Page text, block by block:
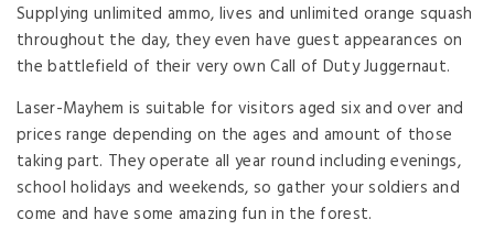
Supplying unlimited ammo, lives and unlimited orange squash
throughout the day, they even have guest appearances on
the battlefield of their very own Call of Duty Juggernaut.
Laser-Mayhem is suitable for visitors aged six and over and
prices range depending on the ages and amount of those
taking part. They operate all year round including evenings,
school holidays and weekends, so gather your soldiers and
come and have some amazing fun in the forest.